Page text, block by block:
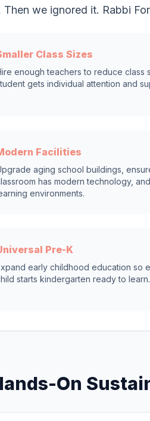
Then we ignored it. Rabbi
Class Sizes
enough teachers to reduce class
gets individual attention and
Facilities
aging school buildings,
has modern technology,
environments.
Pre-K
early childhood education so
starts kindergarten ready to learn.
On